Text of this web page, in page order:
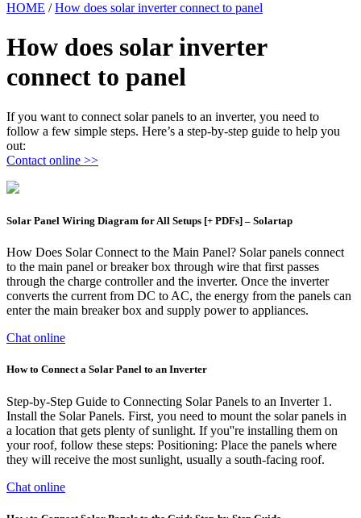
HOME /How does solar inverter connect to panel
How does solar inverter
connect to panel
If you want to connect solar panels to an inverter, you need to
follow a few simple steps. Here’s a step-by-step guide to help you
out:
Contact online >>
Solar Panel Wiring Diagram for All Setups [+ PDFs] – Solartap
How Does Solar Connect to the Main Panel? Solar panels connect
to the main panel or breaker box through wire that first passes
through the charge controller and the inverter. Once the inverter
converts the current from DC to AC, the energy from the panels can
enter the main breaker box and supply power to appliances.
Chat online
How to Connect a Solar Panel to an Inverter
Step-by-Step Guide to Connecting Solar Panels to an Inverter 1.
Install the Solar Panels. First, you need to mount the solar panels in
a location that gets plenty of sunlight. If you''re installing them on
your roof, follow these steps: Positioning: Place the panels where
they will receive the most sunlight, usually a south-facing roof.
Chat online